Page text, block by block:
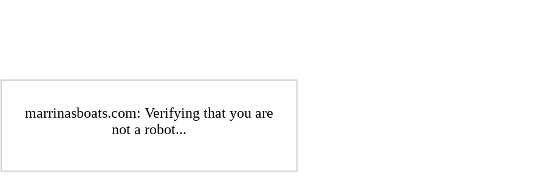
marrinasboats.com: Verifying that you are
not a robot...